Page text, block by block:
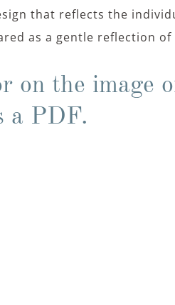
that reflects the
as a gentle reflection
on the image
a PDF.